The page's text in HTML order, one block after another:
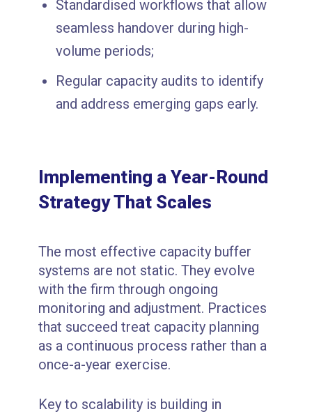
Standardised workflows that allow
seamless handover during high-
volume periods;
Regular capacity audits to identify
and address emerging gaps early.
Implementing a Year-Round
Strategy That Scales
The most effective capacity buffer
systems are not static. They evolve
with the firm through ongoing
monitoring and adjustment. Practices
that succeed treat capacity planning
as a continuous process rather than a
once-a-year exercise.
Key to scalability is building in